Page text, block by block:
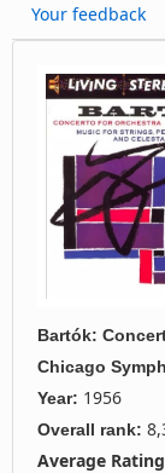
Your feedback
Bartók:
Chicago
Year: 1956
Overall rank:
Average